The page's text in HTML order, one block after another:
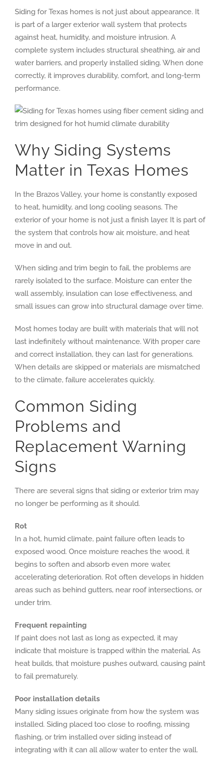
Siding for Texas homes is not just about appearance. It
is part of a larger exterior wall system that protects
against heat, humidity, and moisture intrusion. A
complete system includes structural sheathing, air and
water barriers, and properly installed siding. When done
correctly, it improves durability, comfort, and long-term
performance.
Why Siding Systems
Matter in Texas Homes
In the Brazos Valley, your home is constantly exposed
to heat, humidity, and long cooling seasons. The
exterior of your home is not just a finish layer. It is part of
the system that controls how air, moisture, and heat
move in and out.
When siding and trim begin to fail, the problems are
rarely isolated to the surface. Moisture can enter the
wall assembly, insulation can lose effectiveness, and
small issues can grow into structural damage over time.
Most homes today are built with materials that will not
last indefinitely without maintenance. With proper care
and correct installation, they can last for generations.
When details are skipped or materials are mismatched
to the climate, failure accelerates quickly.
Common Siding
Problems and
Replacement Warning
Signs
There are several signs that siding or exterior trim may
no longer be performing as it should.
Rot
In a hot, humid climate, paint failure often leads to
exposed wood. Once moisture reaches the wood, it
begins to soften and absorb even more water,
accelerating deterioration. Rot often develops in hidden
areas such as behind gutters, near roof intersections, or
under trim.
Frequent repainting
If paint does not last as long as expected, it may
indicate that moisture is trapped within the material. As
heat builds, that moisture pushes outward, causing paint
to fail prematurely.
Poor installation details
Many siding issues originate from how the system was
installed. Siding placed too close to roofing, missing
flashing, or trim installed over siding instead of
integrating with it can all allow water to enter the wall.